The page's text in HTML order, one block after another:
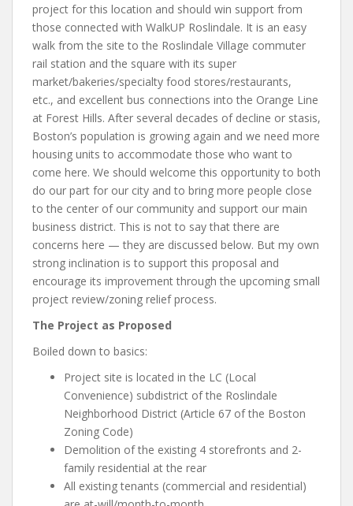
project for this location and should win support from
those connected with WalkUP Roslindale. It is an easy
walk from the site to the Roslindale Village commuter
rail station and the square with its super
market/bakeries/specialty food stores/restaurants,
etc., and excellent bus connections into the Orange Line
at Forest Hills. After several decades of decline or stasis,
Boston’s population is growing again and we need more
housing units to accommodate those who want to
come here. We should welcome this opportunity to both
do our part for our city and to bring more people close
to the center of our community and support our main
business district. This is not to say that there are
concerns here — they are discussed below. But my own
strong inclination is to support this proposal and
encourage its improvement through the upcoming small
project review/zoning relief process.
The Project as Proposed
Boiled down to basics:
Project site is located in the LC (Local
Convenience) subdistrict of the Roslindale
Neighborhood District (Article 67 of the Boston
Zoning Code)
Demolition of the existing 4 storefronts and 2-
family residential at the rear
All existing tenants (commercial and residential)